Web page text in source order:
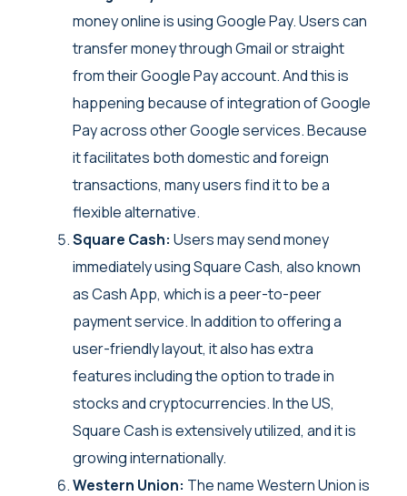
money online is using Google Pay. Users can
transfer money through Gmail or straight
from their Google Pay account. And this is
happening because of integration of Google
Pay across other Google services. Because
it facilitates both domestic and foreign
transactions, many users find it to be a
flexible alternative.
Square Cash: Users may send money
immediately using Square Cash, also known
as Cash App, which is a peer-to-peer
payment service. In addition to offering a
user-friendly layout, it also has extra
features including the option to trade in
stocks and cryptocurrencies. In the US,
Square Cash is extensively utilized, and it is
growing internationally.
Western Union: The name Western Union is